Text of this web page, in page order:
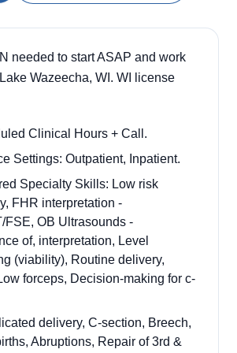
needed to start ASAP and work
Wazeecha, WI. WI license
Clinical Hours + Call.
Settings: Outpatient, Inpatient.
Specialty Skills: Low risk
FHR interpretation -
FSE, OB Ultrasounds -
of, interpretation, Level
(viability), Routine delivery,
forceps, Decision-making for c-
delivery, C-section, Breech,
Abruptions, Repair of 3rd &